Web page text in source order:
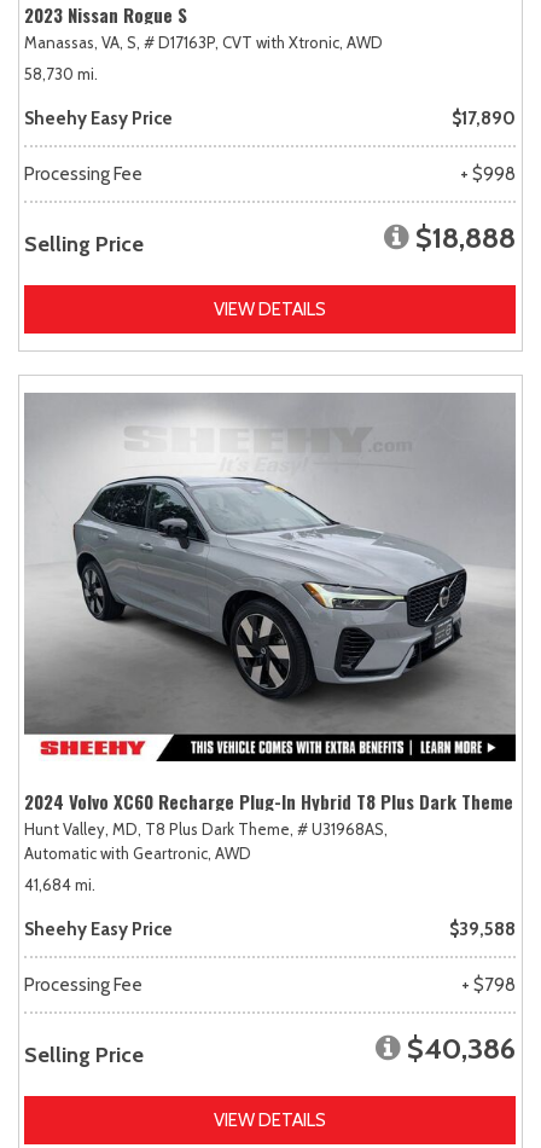
2023 Nissan Rogue S
Manassas, VA, S, # D17163P, CVT with Xtronic, AWD
58,730 mi.
Sheehy Easy Price $17,890
Processing Fee + $998
Selling Price $18,888
VIEW DETAILS
2024 Volvo XC60 Recharge Plug-In Hybrid T8 Plus Dark Theme
Hunt Valley, MD, T8 Plus Dark Theme, # U31968AS,
Automatic with Geartronic, AWD
41,684 mi.
Sheehy Easy Price $39,588
Processing Fee + $798
Selling Price $40,386
VIEW DETAILS